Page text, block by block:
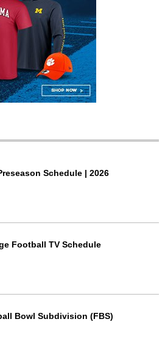
Schedule | 2026
Football TV Schedule
Bowl Subdivision (FBS)